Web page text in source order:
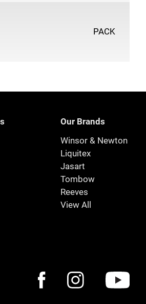
PACK
Our Brands
Winsor & Newton
Liquitex
Jasart
Tombow
Reeves
View All